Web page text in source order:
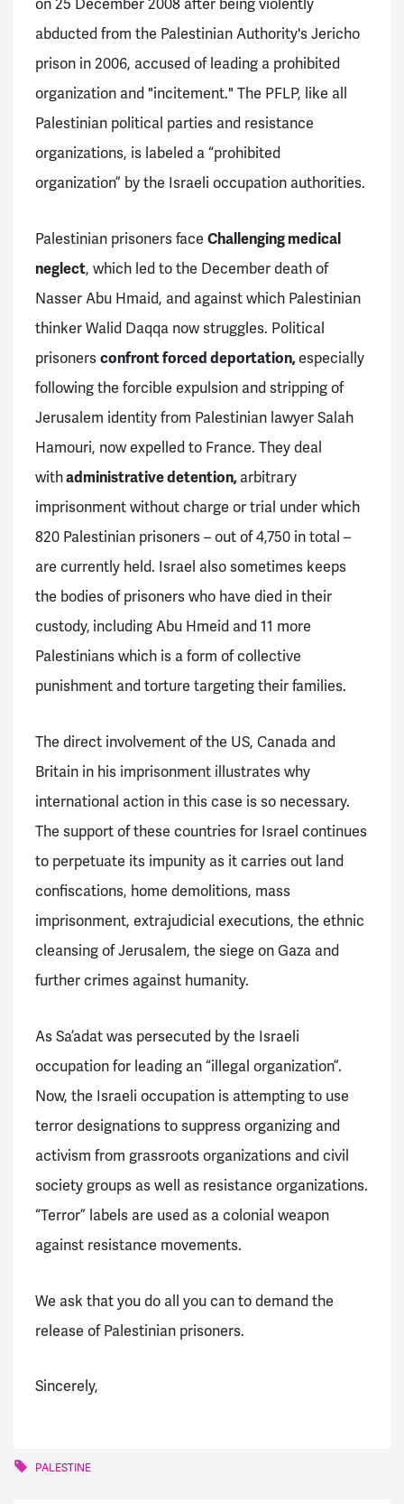
on 25 December 2008 after being violently
abducted from the Palestinian Authority's Jericho
prison in 2006, accused of leading a prohibited
organization and "incitement." The PFLP, like all
Palestinian political parties and resistance
organizations, is labeled a “prohibited
organization” by the Israeli occupation authorities.
Palestinian prisoners face Challenging medical
neglect, which led to the December death of
Nasser Abu Hmaid, and against which Palestinian
thinker Walid Daqqa now struggles. Political
prisonersconfront forced deportation,especially
following the forcible expulsion and stripping of
Jerusalem identity from Palestinian lawyer Salah
Hamouri, now expelled to France. They deal
withadministrative detention,arbitrary
imprisonment without charge or trial under which
820 Palestinian prisoners – out of 4,750 in total –
are currently held. Israel also sometimes keeps
the bodies of prisoners who have died in their
custody, including Abu Hmeid and 11 more
Palestinians which is a form of collective
punishment and torture targeting their families.
The direct involvement of the US, Canada and
Britain in his imprisonment illustrates why
international action in this case is so necessary.
The support of these countries for Israel continues
to perpetuate its impunity as it carries out land
confiscations, home demolitions, mass
imprisonment, extrajudicial executions, the ethnic
cleansing of Jerusalem, the siege on Gaza and
further crimes against humanity.
As Sa’adat was persecuted by the Israeli
occupation for leading an “illegal organization”.
Now, the Israeli occupation is attempting to use
terror designations to suppress organizing and
activism from grassroots organizations and civil
society groups as well as resistance organizations.
“Terror” labels are used as a colonial weapon
against resistance movements.
We ask that you do all you can to demand the
release of Palestinian prisoners.
Sincerely,
PALESTINE